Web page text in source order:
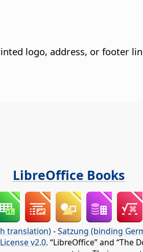
logo, address, or footer
LibreOffice Books
translation) -Satzung (binding
v2.0. “LibreOffice” and “The